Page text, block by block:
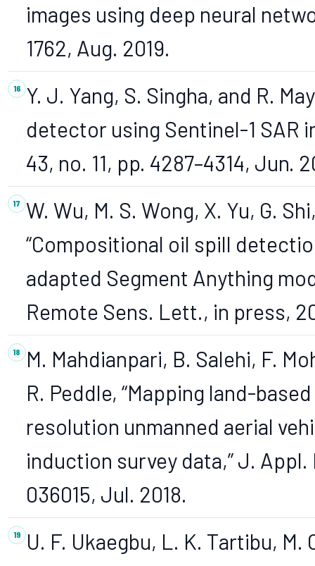
images using deep neural
1762, Aug. 2019.
Y. J. Yang, S. Singha, and R.
detector using Sentinel-1 SAR
43, no. 11, pp. 4287–4314, Jun.
W. Wu, M. S. Wong, X. Yu, G.
“Compositional oil spill
adapted Segment Anything
Remote Sens. Lett., in press,
M. Mahdianpari, B. Salehi, F.
R. Peddle, “Mapping land-
resolution unmanned aerial
induction survey data,” J.
036015, Jul. 2018.
U. F. Ukaegbu, L. K. Tartibu, M.